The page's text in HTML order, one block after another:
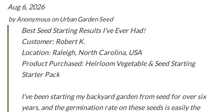
Aug 6, 2026
byAnonymousonUrban Garden Seed
Best Seed Starting Results I've Ever Had!
Customer: Robert K.
Location: Raleigh, North Carolina, USA
Product Purchased: Heirloom Vegetable & Seed Starting
Starter Pack
I've been starting my backyard garden from seed for over six
years, and the germination rate on these seeds is easily the